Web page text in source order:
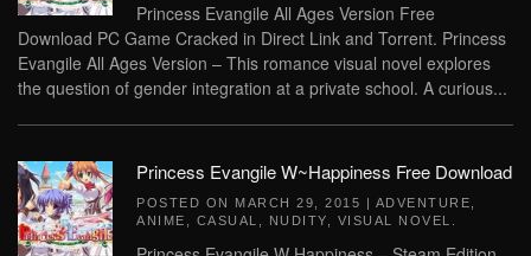
Princess Evangile All Ages Version Free
Download PC Game Cracked in Direct Link and Torrent. Princess
Evangile All Ages Version – This romance visual novel explores
the question of gender integration at a private school. A curious...
Princess Evangile W~Happiness Free Download
POSTED ON MARCH 29, 2015 | ADVENTURE
ANIME
CASUAL NUDITY VISUAL NOVEL